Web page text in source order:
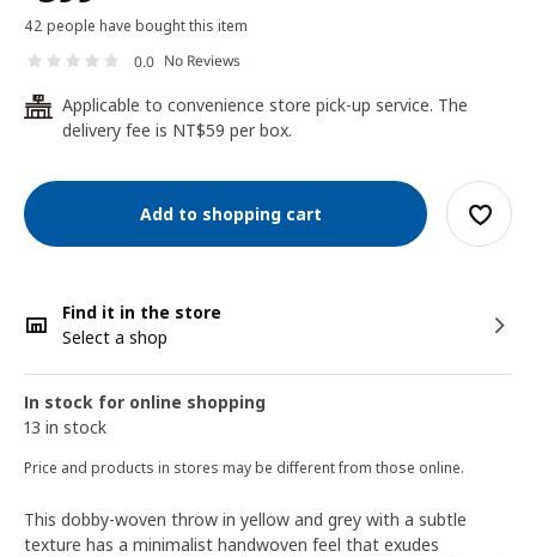
42 people have bought this item
0.0 No Reviews
24
Applicable to convenience store pick-up service. The
delivery fee is NT$59 per box.
Add to shopping cart
Find it in the store
Select a shop
In stock for online shopping
13 in stock
Price and products in stores may be different from those online.
This dobby-woven throw in yellow and grey with a subtle
texture has a minimalist handwoven feel that exudes